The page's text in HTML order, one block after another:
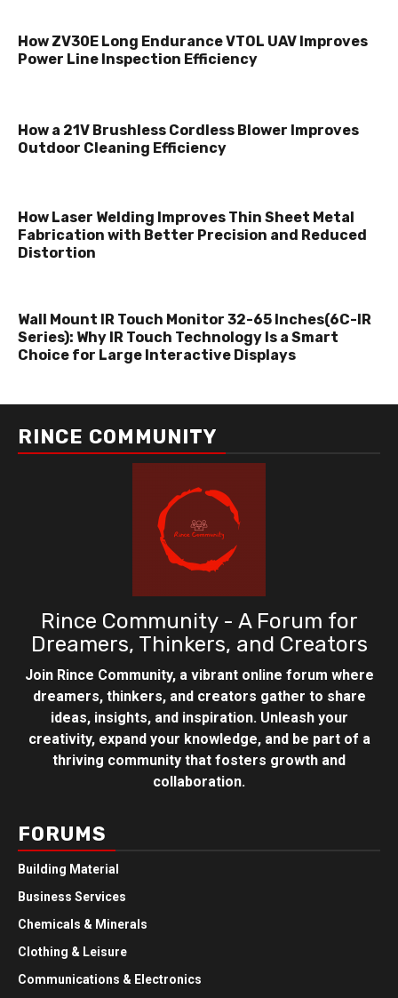
How ZV30E Long Endurance VTOL UAV Improves
Power Line Inspection Efficiency
How a 21V Brushless Cordless Blower Improves
Outdoor Cleaning Efficiency
How Laser Welding Improves Thin Sheet Metal
Fabrication with Better Precision and Reduced
Distortion
Wall Mount IR Touch Monitor 32-65 Inches(6C-IR
Series): Why IR Touch Technology Is a Smart
Choice for Large Interactive Displays
RINCE COMMUNITY
Rince Community - A Forum for
Dreamers, Thinkers, and Creators
Join Rince Community, a vibrant online forum where
dreamers, thinkers, and creators gather to share
ideas, insights, and inspiration. Unleash your
creativity, expand your knowledge, and be part of a
thriving community that fosters growth and
collaboration.
FORUMS
Building Material
Business Services
Chemicals & Minerals
Clothing & Leisure
Communications & Electronics